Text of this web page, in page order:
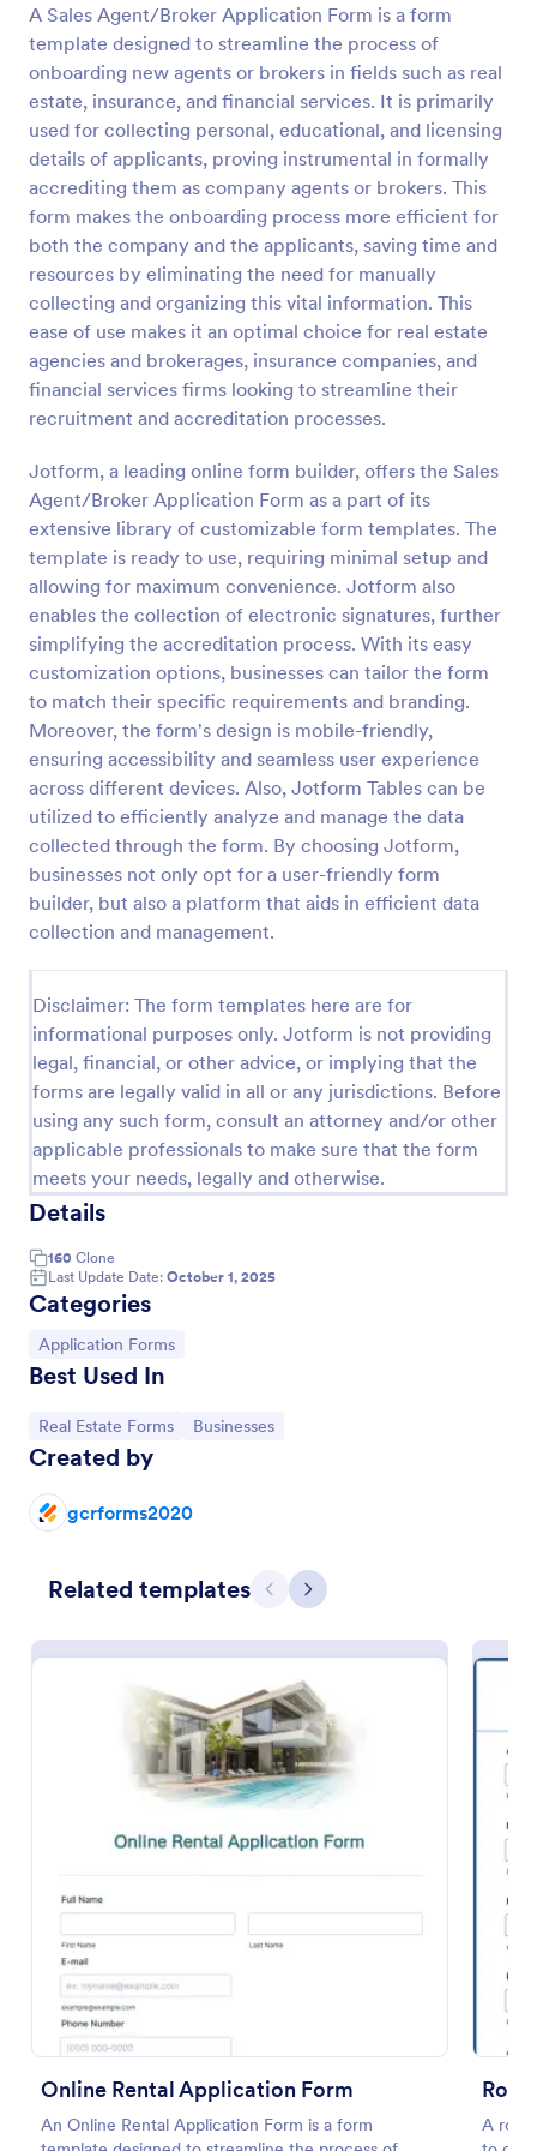
A Sales Agent/Broker Application Form is a form
template designed to streamline the process of
onboarding new agents or brokers in fields such as real
estate, insurance, and financial services. It is primarily
used for collecting personal, educational, and licensing
details of applicants, proving instrumental in formally
accrediting them as company agents or brokers. This
form makes the onboarding process more efficient for
both the company and the applicants, saving time and
resources by eliminating the need for manually
collecting and organizing this vital information. This
ease of use makes it an optimal choice for real estate
agencies and brokerages, insurance companies, and
financial services firms looking to streamline their
recruitment and accreditation processes.
Jotform, a leading online form builder, offers the Sales
Agent/Broker Application Form as a part of its
extensive library of customizable form templates. The
template is ready to use, requiring minimal setup and
allowing for maximum convenience. Jotform also
enables the collection of electronic signatures, further
simplifying the accreditation process. With its easy
customization options, businesses can tailor the form
to match their specific requirements and branding.
Moreover, the form's design is mobile-friendly,
ensuring accessibility and seamless user experience
across different devices. Also, Jotform Tables can be
utilized to efficiently analyze and manage the data
collected through the form. By choosing Jotform,
businesses not only opt for a user-friendly form
builder, but also a platform that aids in efficient data
collection and management.
Disclaimer: The form templates here are for
informational purposes only. Jotform is not providing
legal, financial, or other advice, or implying that the
forms are legally valid in all or any jurisdictions. Before
using any such form, consult an attorney and/or other
applicable professionals to make sure that the form
meets your needs, legally and otherwise.
Details
160 Clone
Last Update Date: October 1, 2025
Categories
Go to Category:
Application Forms
Best Used In
Go to Category:
Real Estate Forms Go to Category:
Businesses
Created by
gcrforms2020
Related templates Previous
Next
Online Rental Application Form
An Online Rental Application Form is a form
A
Preview
Property Inquiry Form
A property inquiry form is used by real estate
businesses to request more details regarding a
potential property inquiry.
Go to Category:
Real Estate Forms
Use Template
Preview
Rental Application
This is a very detailed Rental Form to see if you
qualify to Rent a House or other type of Real Estate.
Go to Category:
Real Estate Forms
Use Template
Preview